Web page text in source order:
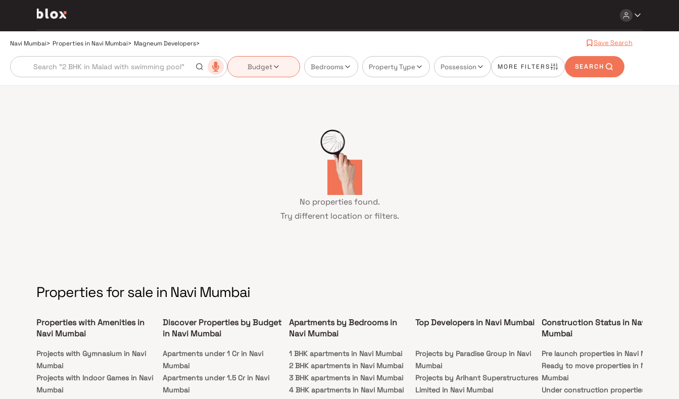
Navi Mumbai> Properties in Navi Mumbai> Magneum Developers> Save Search
Budget Bedrooms Property Type Possession MORE FILTERS SEARCH
No properties found.
Try different location or filters.
Properties for sale in Navi Mumbai
Properties with Amenities in
Navi Mumbai
Projects with Gymnasium in Navi
Mumbai
Projects with Indoor Games in Navi
Mumbai
Discover Properties by Budget
in Navi Mumbai
Apartments under 1 Cr in Navi
Mumbai
Apartments under 1.5 Cr in Navi
Mumbai
Apartments by Bedrooms in
Navi Mumbai
1 BHK apartments in Navi Mumbai
2 BHK apartments in Navi Mumbai
3 BHK apartments in Navi Mumbai
4 BHK apartments in Navi Mumbai
Top Developers in Navi Mumbai
Projects by Paradise Group in Navi
Mumbai
Projects by Arihant Superstructures
Limited in Navi Mumbai
Construction Status in Navi
Mumbai
Pre launch properties in Navi Mumbai
Ready to move properties in Navi
Mumbai
Under construction properties in